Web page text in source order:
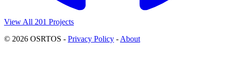
View All 201 Projects
© 2026 OSRTOS - Privacy Policy - About